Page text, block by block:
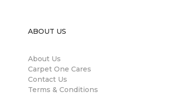
ABOUT US
About Us
Carpet One Cares
Contact Us
Terms & Conditions